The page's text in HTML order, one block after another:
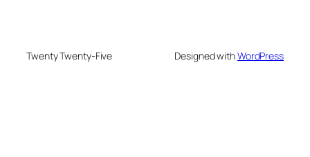
Twenty Twenty-Five Designed withWordPress